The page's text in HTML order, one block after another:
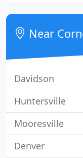
much more. Our
and healthy as
Near
Davidson
Huntersville
Mooresville
Denver